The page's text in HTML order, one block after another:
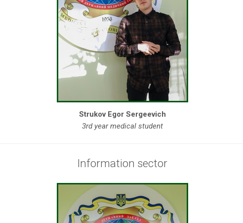
Strukov Egor Sergeevich
3rd year medical student
Information sector